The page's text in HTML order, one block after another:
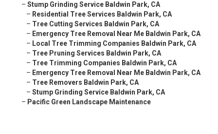
– Stump Grinding Service Baldwin Park, CA
– Residential Tree Services Baldwin Park, CA
– Tree Cutting Services Baldwin Park, CA
– Emergency Tree Removal Near Me Baldwin Park, CA
– Local Tree Trimming Companies Baldwin Park, CA
– Tree Pruning Services Baldwin Park, CA
– Tree Trimming Companies Baldwin Park, CA
– Emergency Tree Removal Near Me Baldwin Park, CA
– Tree Removers Baldwin Park, CA
– Stump Grinding Service Baldwin Park, CA
– Pacific Green Landscape Maintenance